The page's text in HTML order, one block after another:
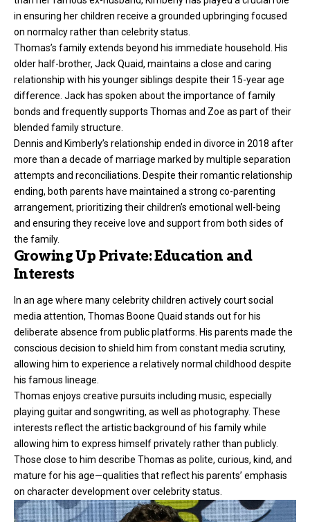
in ensuring her children receive a grounded upbringing focused
on normalcy rather than celebrity status.
Thomas’s family extends beyond his immediate household. His
older half-brother, Jack Quaid, maintains a close and caring
relationship with his younger siblings despite their 15-year age
difference. Jack has spoken about the importance of family
bonds and frequently supports Thomas and Zoe as part of their
blended family structure.
Dennis and Kimberly’s relationship ended in divorce in 2018 after
more than a decade of marriage marked by multiple separation
attempts and reconciliations. Despite their romantic relationship
ending, both parents have maintained a strong co-parenting
arrangement, prioritizing their children’s emotional well-being
and ensuring they receive love and support from both sides of
the family.
Growing Up Private: Education and
Interests
In an age where many celebrity children actively court social
media attention, Thomas Boone Quaid stands out for his
deliberate absence from public platforms. His parents made the
conscious decision to shield him from constant media scrutiny,
allowing him to experience a relatively normal childhood despite
his famous lineage.
Thomas enjoys creative pursuits including music, especially
playing guitar and songwriting, as well as photography. These
interests reflect the artistic background of his family while
allowing him to express himself privately rather than publicly.
Those close to him describe Thomas as polite, curious, kind, and
mature for his age—qualities that reflect his parents’ emphasis
on character development over celebrity status.